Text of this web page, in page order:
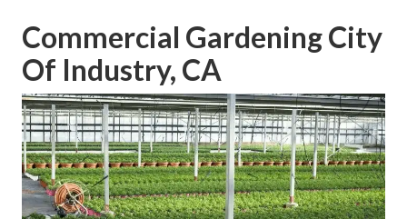
Commercial Gardening City
Of Industry, CA